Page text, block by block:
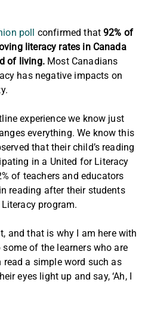
poll confirmed that 92% of
literacy rates in Canada
of living.Most Canadians
has negative impacts on
experience we know just
everything. We know this
that their child’s reading
in a United for Literacy
of teachers and educators
reading after their students
program.
and that is why I am here with
of the learners who are
a simple word such as
eyes light up and say, ‘Ah, I